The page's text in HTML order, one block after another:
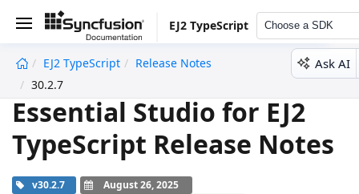
EJ2 TypeScript Choose a SDK
EJ2 TypeScript
Release Notes
30.2.7
Ask AI
Essential Studio for EJ2
TypeScript Release Notes
v30.2.7 August 26, 2025
undefined